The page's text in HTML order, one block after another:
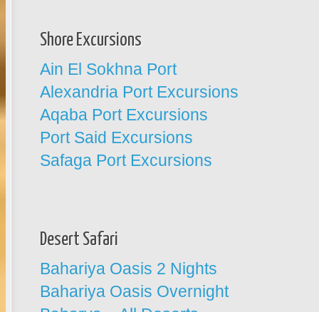
Shore Excursions
Ain El Sokhna Port
Alexandria Port Excursions
Aqaba Port Excursions
Port Said Excursions
Safaga Port Excursions
Desert Safari
Bahariya Oasis 2 Nights
Bahariya Oasis Overnight